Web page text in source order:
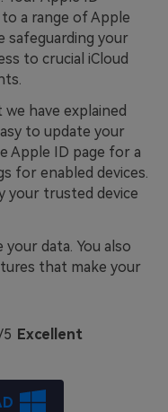
a range of Apple
safeguarding your
to crucial iCloud
have explained
to update your
Apple ID page for a
for enabled devices.
your trusted device
data. You also
that make your
5 Excellent